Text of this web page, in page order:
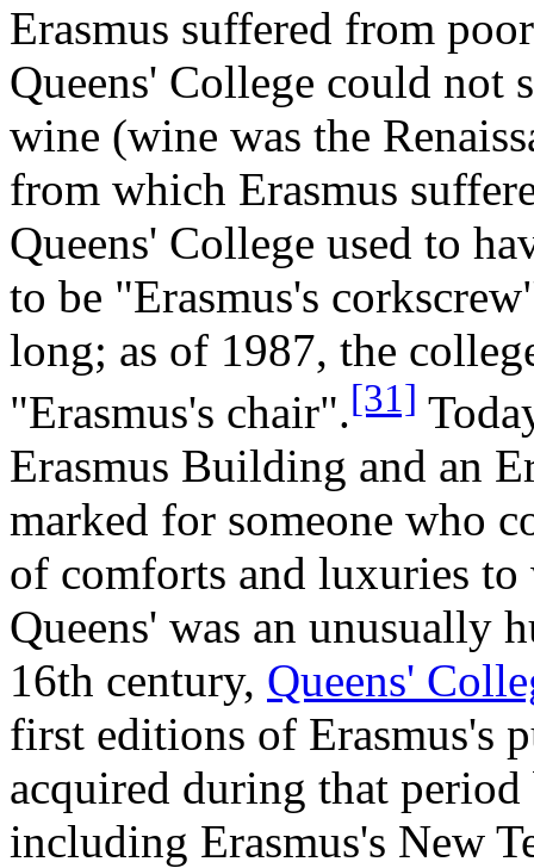
Erasmus suffered from
Queens' College could not
wine (wine was the
from which Erasmus
Queens' College used to
to be "Erasmus's
long; as of 1987, the
"Erasmus's chair".[31]
Erasmus Building and an
marked for someone who
of comforts and luxuries to
Queens' was an unusually
16th century, Queens'
first editions of Erasmus's
acquired during that period
including Erasmus's New